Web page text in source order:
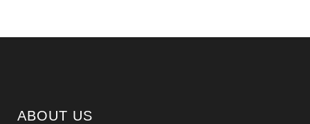
ABOUT US